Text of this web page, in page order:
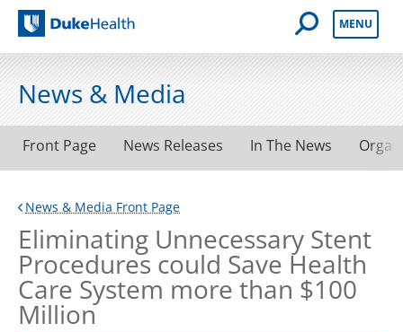
Duke Health
Open Mobile
MENU
News & Media
Front Page News Releases In The News
News & Media Front Page
Eliminating Unnecessary Stent
Procedures could Save Health
Care System more than $100
Million